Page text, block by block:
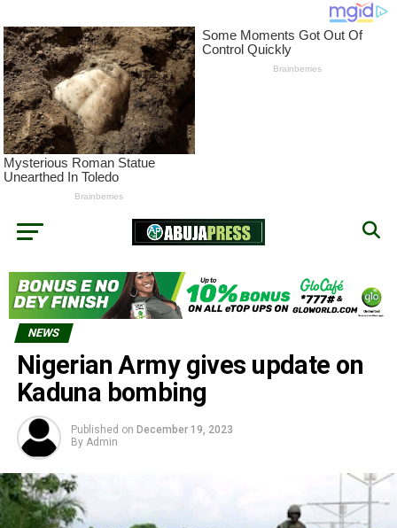
NEWS
Nigerian Army gives update on
Kaduna bombing
Published on December 19, 2023
By Admin